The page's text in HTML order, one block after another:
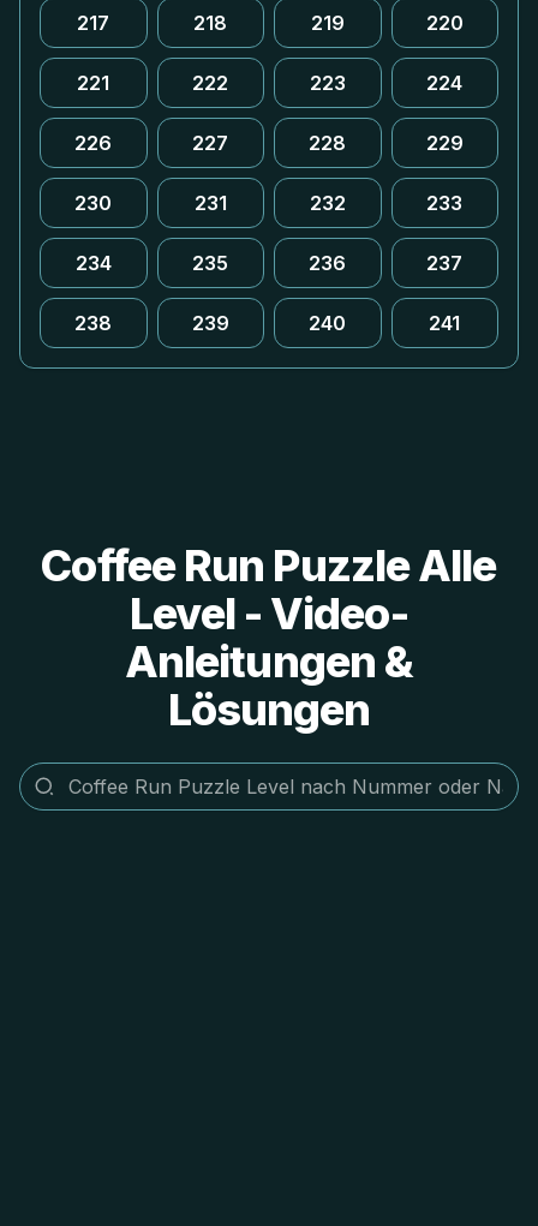
217 218 219 220
221 222 223 224
226 227 228 229
230 231 232 233
234 235 236 237
238 239 240 241
Coffee Run Puzzle Alle
Level - Video-
Anleitungen &
Lösungen